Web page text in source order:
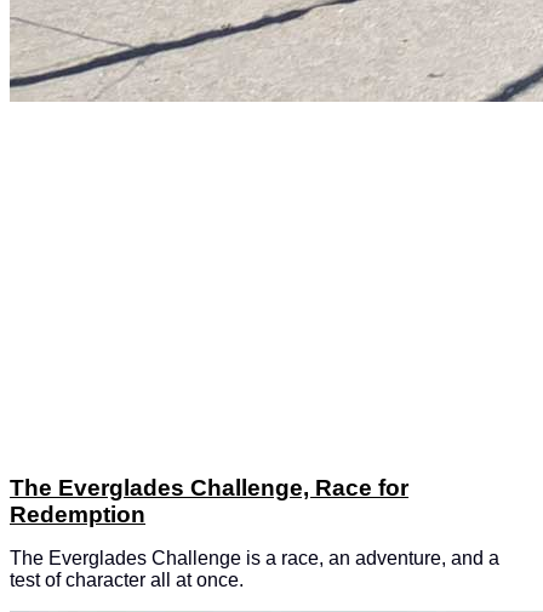
The Everglades Challenge, Race for
Redemption
The Everglades Challenge is a race, an adventure, and a
test of character all at once.